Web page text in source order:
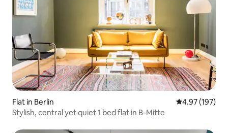
Flat in Berlin 4.97 out of 5
4.97 (197)
Stylish, central yet quiet 1 bed flat in B-Mitte